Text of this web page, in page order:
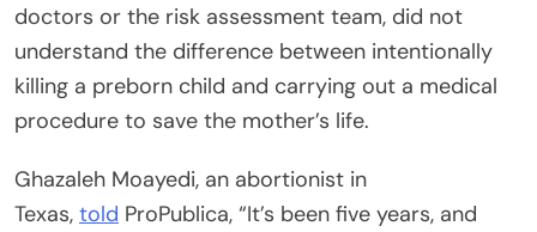
doctors or the risk assessment team, did not
understand the difference between intentionally
killing a preborn child and carrying out a medical
procedure to save the mother’s life.
Ghazaleh Moayedi, an abortionist in
Texas, told ProPublica, “It’s been five years, and